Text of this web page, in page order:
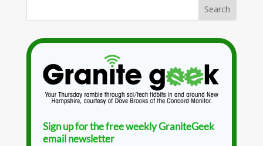
Sign up for the free weekly GraniteGeek
email newsletter